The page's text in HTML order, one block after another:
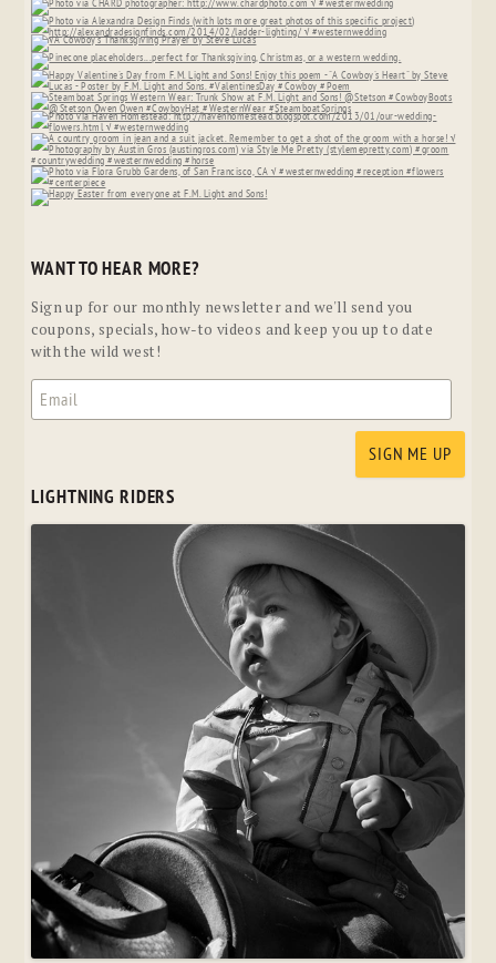
WANT TO HEAR MORE?
Sign up for our monthly newsletter and we'll send you
coupons, specials, how-to videos and keep you up to date
with the wild west!
LIGHTNING RIDERS